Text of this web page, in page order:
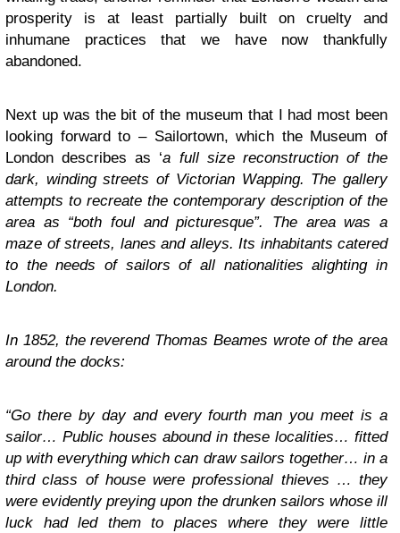
prosperity is at least partially built on cruelty and
inhumane practices that we have now thankfully
abandoned.
Next up was the bit of the museum that I had most been
looking forward to – Sailortown, which the Museum of
London describes as ‘a full size reconstruction of the
dark, winding streets of Victorian Wapping. The gallery
attempts to recreate the contemporary description of the
area as “both foul and picturesque”. The area was a
maze of streets, lanes and alleys. Its inhabitants catered
to the needs of sailors of all nationalities alighting in
London.
In 1852, the reverend Thomas Beames wrote of the area
around the docks:
“Go there by day and every fourth man you meet is a
sailor… Public houses abound in these localities… fitted
up with everything which can draw sailors together… in a
third class of house were professional thieves … they
were evidently preying upon the drunken sailors whose ill
luck had led them to places where they were little